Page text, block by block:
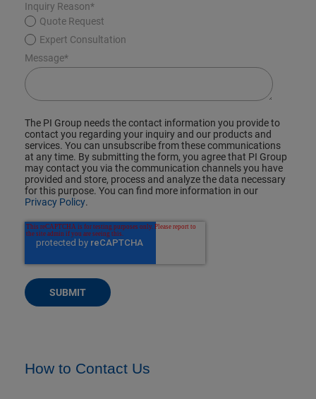
Inquiry Reason*
Quote Request
Expert Consultation
Message*
The PI Group needs the contact information you provide to
contact you regarding your inquiry and our products and
services. You can unsubscribe from these communications
at any time. By submitting the form, you agree that PI Group
may contact you via the communication channels you have
provided and store, process and analyze the data necessary
for this purpose. You can find more information in our
Privacy Policy.
How to Contact Us